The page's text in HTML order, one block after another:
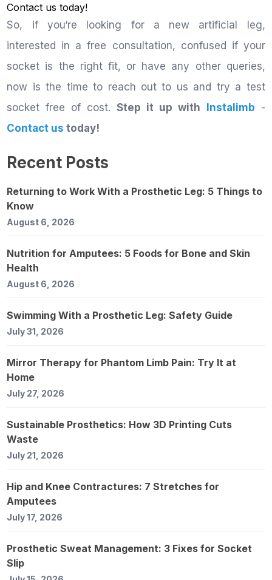
Contact us today!
So, if you‘re looking for a new artificial leg,
interested in a free consultation, confused if your
socket is the right fit, or have any other queries,
now is the time to reach out to us and try a test
socket free of cost. Step it up with Instalimb -
Contact us today!
Recent Posts
Returning to Work With a Prosthetic Leg: 5 Things to
Know
August 6, 2026
Nutrition for Amputees: 5 Foods for Bone and Skin
Health
August 6, 2026
Swimming With a Prosthetic Leg: Safety Guide
July 31, 2026
Mirror Therapy for Phantom Limb Pain: Try It at
Home
July 27, 2026
Sustainable Prosthetics: How 3D Printing Cuts
Waste
July 21, 2026
Hip and Knee Contractures: 7 Stretches for
Amputees
July 17, 2026
Prosthetic Sweat Management: 3 Fixes for Socket
Slip